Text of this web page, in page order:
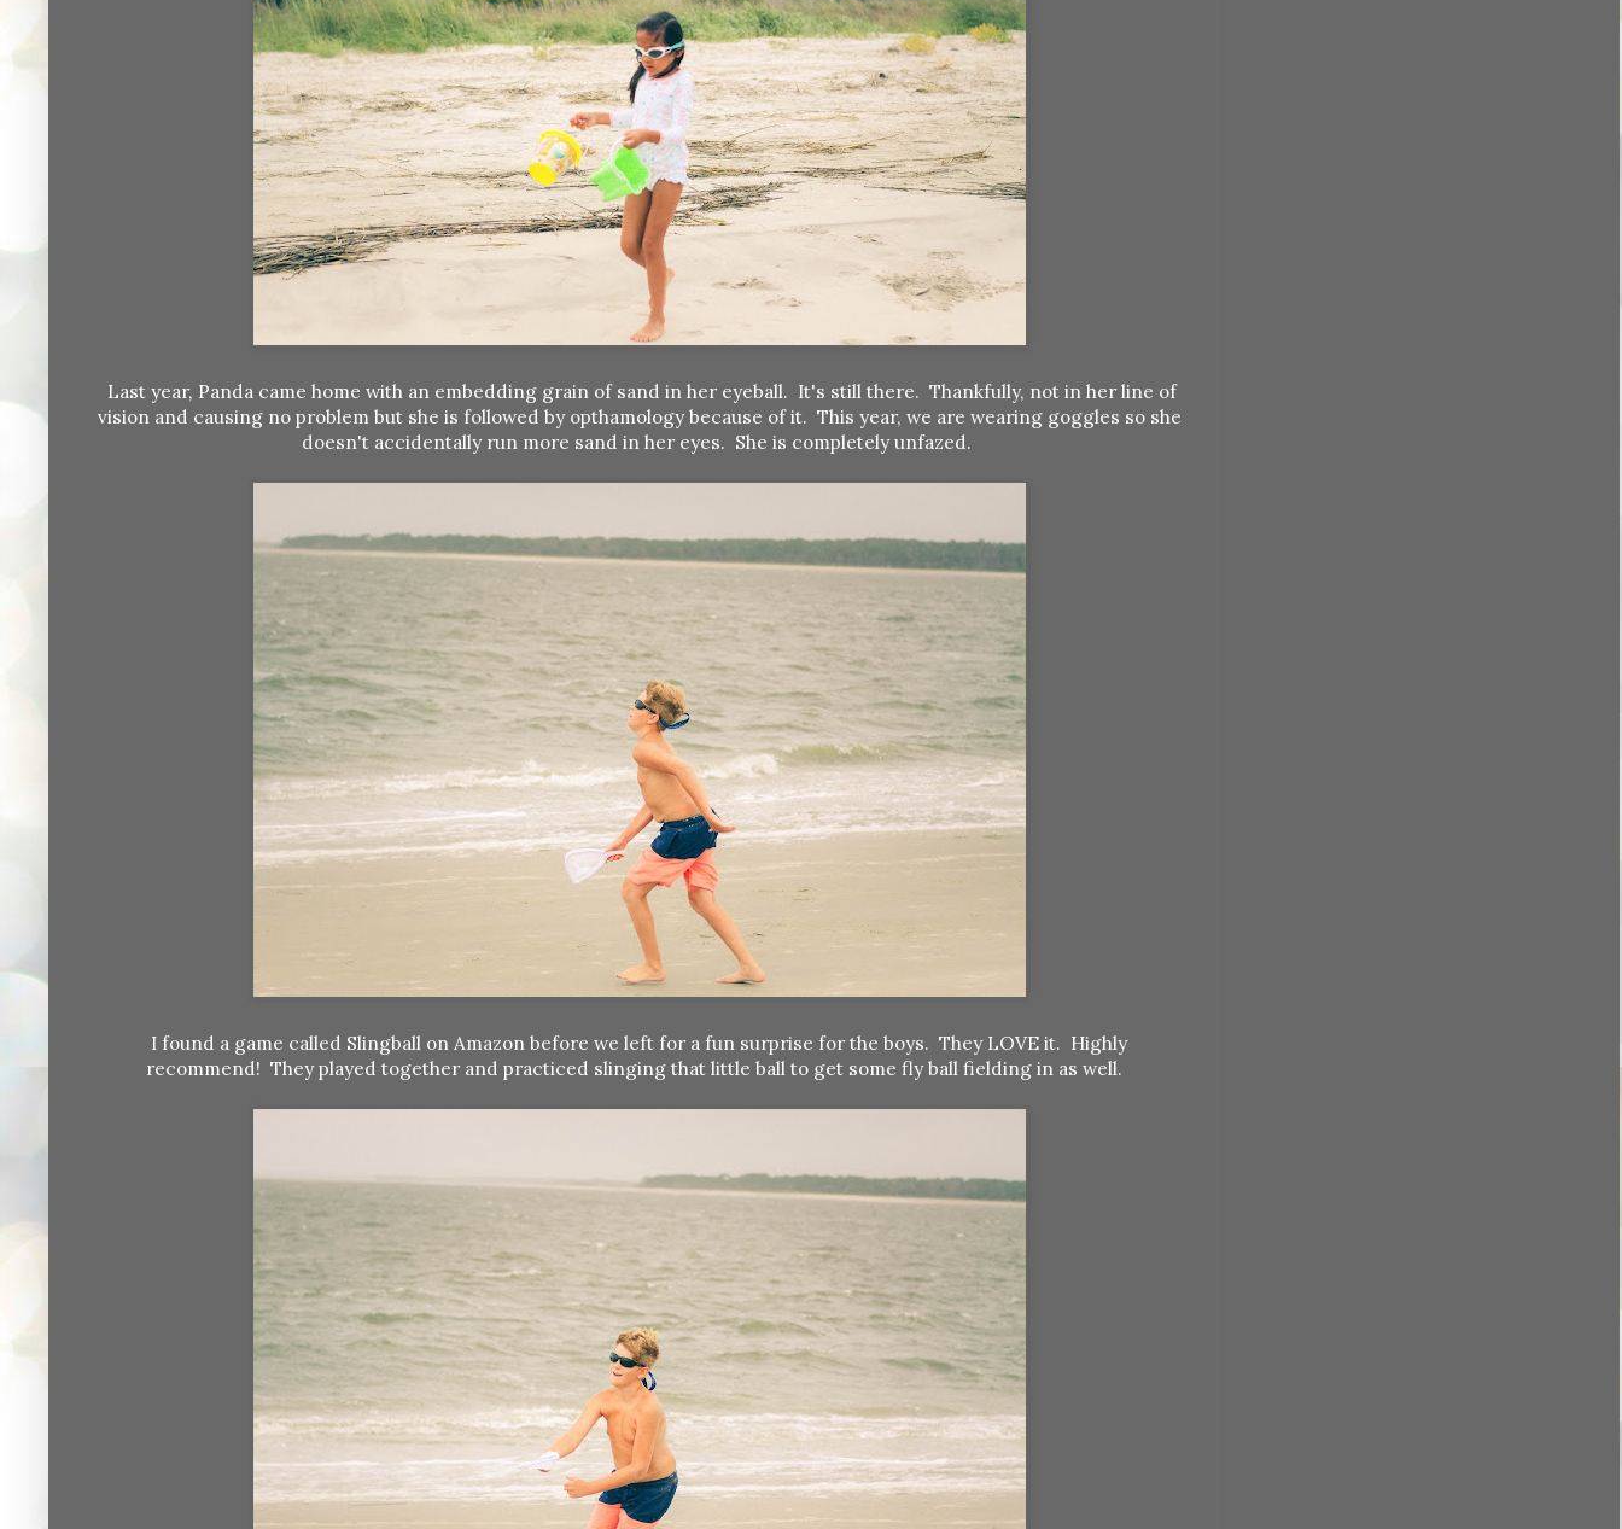
Last year, Panda came home with an embedding grain of sand in her eyeball. It's still there. Thankfully, not in her line of
vision and causing no problem but she is followed by opthamology because of it. This year, we are wearing goggles so she
doesn't accidentally run more sand in her eyes. She is completely unfazed.
I found a game called Slingball on Amazon before we left for a fun surprise for the boys. They LOVE it. Highly
recommend! They played together and practiced slinging that little ball to get some fly ball fielding in as well.